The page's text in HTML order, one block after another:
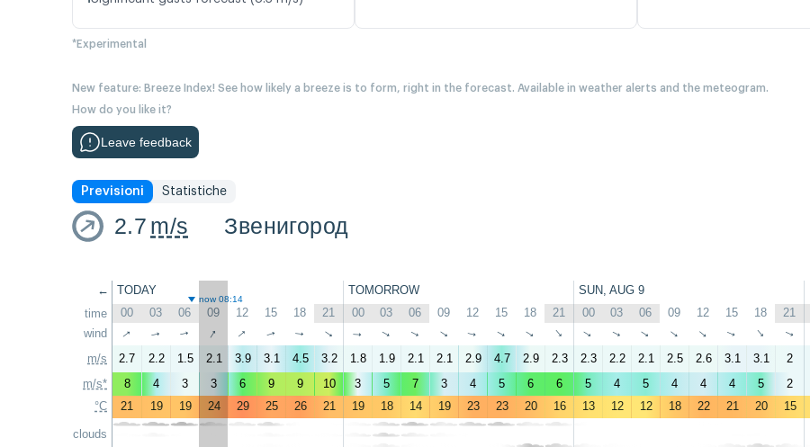
*Experimental
New feature: Breeze Index! See how likely a breeze is to form, right in the forecast. Available in weather alerts and the meteogram.
How do you like it?
Leave feedback
Previsioni Statistiche
2.7 m/s Звенигород
←
time
wind
m/s
m/s*
°C
clouds
TODAY TOMORROW SUN, AUG 9
now 08:14
00 03 06 09 12 15 18 21 00 03 06 09 12 15 18 21 00 03 06 09 12 15 18 21
↑ ↑ ↑ ↑ ↑ ↑ ↑ ↑ ↑ ↑ ↑ ↑ ↑ ↑ ↑ ↑ ↑ ↑ ↑ ↑ ↑ ↑ ↑ ↑
2.7 2.2 1.5 2.1 3.9 3.1 4.5 3.2 1.8 1.9 2.1 2.1 2.9 4.7 2.9 2.3 2.3 2.2 2.1 2.5 2.6 3.1 3.1 2
8
4 3 3 6 9 9 10 3 5 7 3 4 5 6 6 5 4 5 4 4 4 5 2
21
19 19 24 29 25 26 21 19 18 14 19 23 23 20 16 13 12 12 18 22 21 20 15